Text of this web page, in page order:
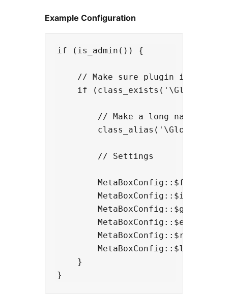
Example Configuration
if (is_admin()) {
    // Make sure plugin is active
if
// Make a long name
        // Settings
MetaBoxConfig::$filter =
MetaBoxConfig::$exclude
    }